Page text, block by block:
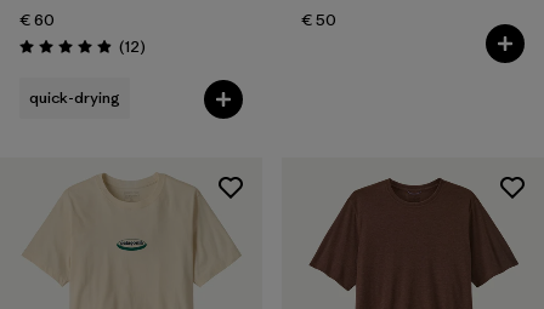
€ 60
Rating: 4.9 / 5 (12Reviews
)
quick-drying
€ 50